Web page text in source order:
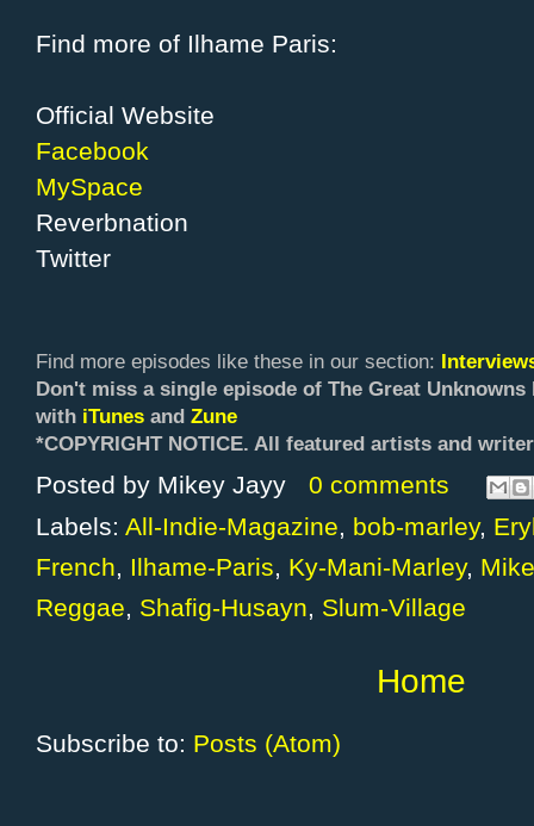
Find more of Ilhame Paris:
Official Website
Facebook
MySpace
Reverbnation
Twitter
Find more episodes like these in our section:
Don't miss a single episode of The Great Unknowns
with iTunes and Zune
*COPYRIGHT NOTICE. All featured artists and
Posted by Mikey Jayy
0 comments
Labels: All-Indie-Magazine, bob-marley,
French, Ilhame-Paris, Ky-Mani-Marley,
Reggae, Shafig-Husayn, Slum-Village
Home
Subscribe to: Posts (Atom)